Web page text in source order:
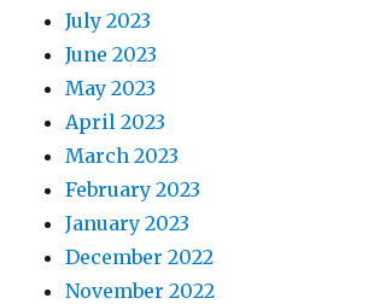
July 2023
June 2023
May 2023
April 2023
March 2023
February 2023
January 2023
December 2022
November 2022